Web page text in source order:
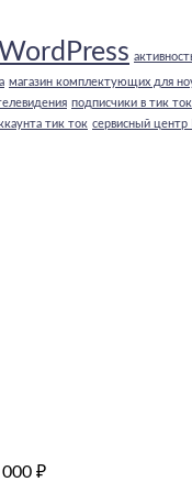
магазин комплектующих для
подписчики в тик ток
тик ток сервисный
000 ₽